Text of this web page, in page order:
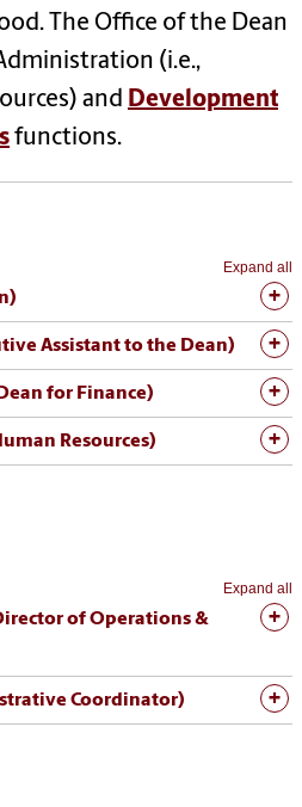
The Office of the Dean
(i.e.,
and Development
functions.
Expand all
Assistant to the Dean)
for Finance)
Resources)
Expand all
of Operations &
Coordinator)